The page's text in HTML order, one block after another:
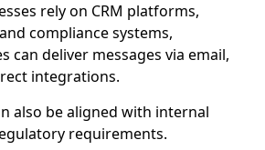
rely on CRM platforms,
compliance systems,
can deliver messages via email,
integrations.
also be aligned with internal
requirements.